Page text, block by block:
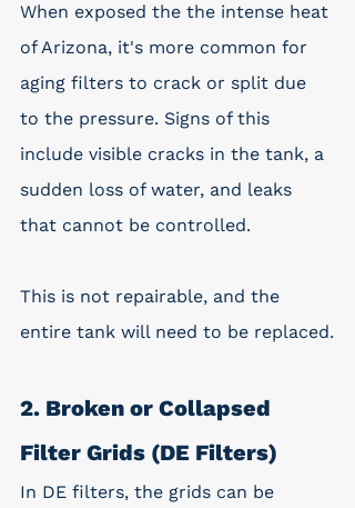
When exposed the the intense heat
of Arizona, it's more common for
aging filters to crack or split due
to the pressure. Signs of this
include visible cracks in the tank, a
sudden loss of water, and leaks
that cannot be controlled.
This is not repairable, and the
entire tank will need to be replaced.
2. Broken or Collapsed
Filter Grids (DE Filters)
In DE filters, the grids can be